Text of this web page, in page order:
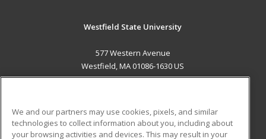
Westfield State University
577 Western Avenue
Westfield, MA 01086-1630 US
ADDITIONAL RESOURCES
We and our partners may use cookies, pixels, and similar
technologies to collect information about you, including about
your browsing activities and devices. This may result in your